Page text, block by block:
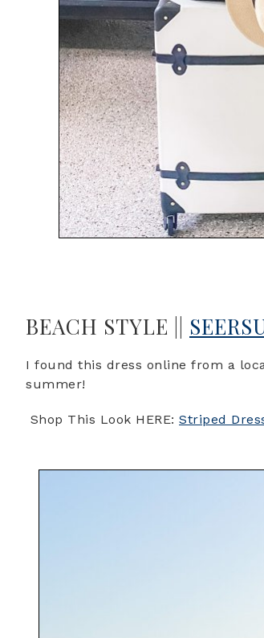
BEACH STYLE ||
I found this dress online from a
summer!
Shop This Look HERE: Striped